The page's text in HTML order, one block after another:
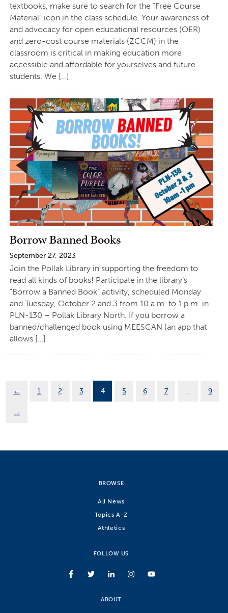
textbooks, make sure to search for the “Free Course
Material” icon in the class schedule. Your awareness of
and advocacy for open educational resources (OER)
and zero-cost course materials (ZCCM) in the
classroom is critical in making education more
accessible and affordable for yourselves and future
students. We […]
Borrow Banned Books
September 27, 2023
Join the Pollak Library in supporting the freedom to
read all kinds of books! Participate in the library’s
“Borrow a Banned Book” activity, scheduled Monday
and Tuesday, October 2 and 3 from 10 a.m. to 1 p.m. in
PLN-130 – Pollak Library North. If you borrow a
banned/challenged book using MEESCAN (an app that
allows […]
← 1 2 3 4 5 6 7 … 9
→
BROWSE
All News
Topics A-Z
Athletics
FOLLOW US
ABOUT